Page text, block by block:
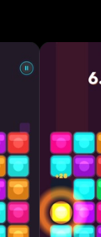
•
or long